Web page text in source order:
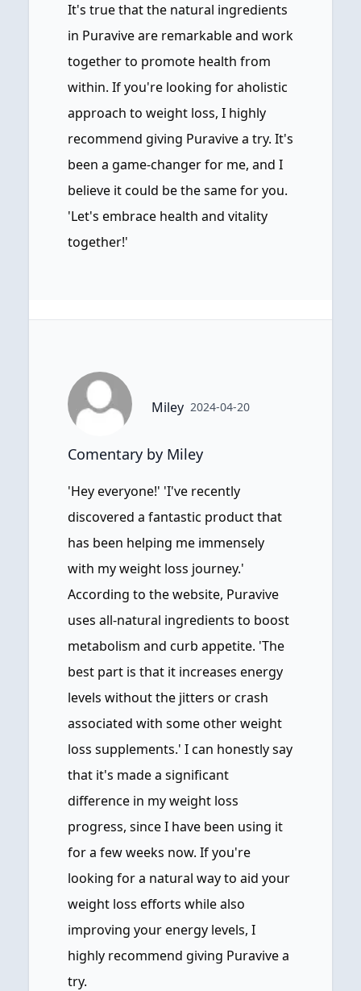
It's true that the natural ingredients
in Puravive are remarkable and work
together to promote health from
within. If you're looking for aholistic
approach to weight loss, I highly
recommend giving Puravive a try. It's
been a game-changer for me, and I
believe it could be the same for you.
'Let's embrace health and vitality
together!'
Miley 2024-04-20
Comentary by Miley
'Hey everyone!' 'I've recently
discovered a fantastic product that
has been helping me immensely
with my weight loss journey.'
According to the website, Puravive
uses all-natural ingredients to boost
metabolism and curb appetite. 'The
best part is that it increases energy
levels without the jitters or crash
associated with some other weight
loss supplements.' I can honestly say
that it's made a significant
difference in my weight loss
progress, since I have been using it
for a few weeks now. If you're
looking for a natural way to aid your
weight loss efforts while also
improving your energy levels, I
highly recommend giving Puravive a
try.